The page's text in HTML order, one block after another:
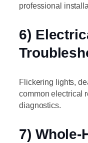
professional
6)
Flickering lights,
common electrical
diagnostics.
7) Whole-